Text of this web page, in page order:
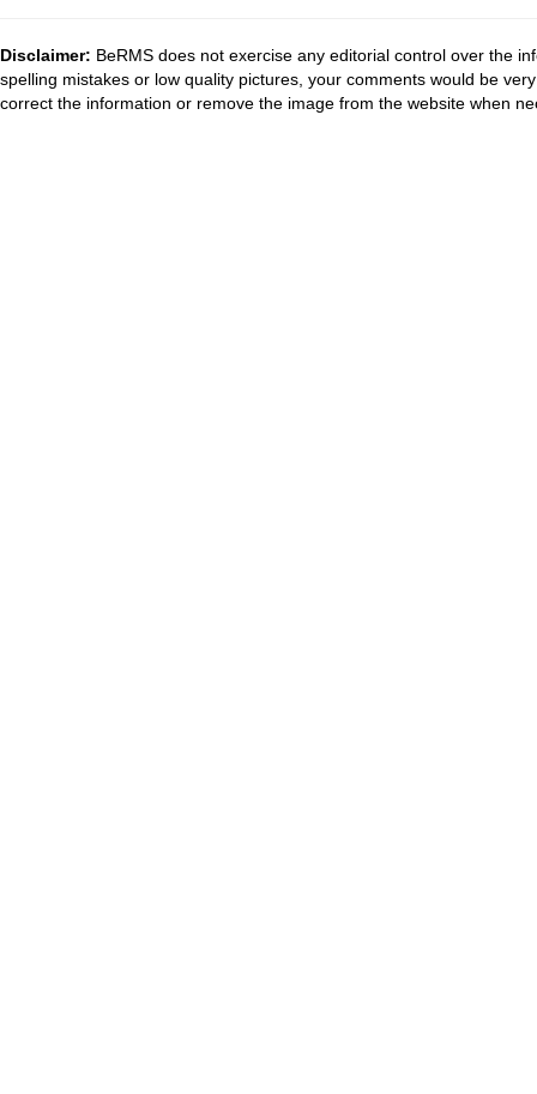
Disclaimer: BeRMS does not exercise any editorial control over the
spelling mistakes or low quality pictures, your comments would be
correct the information or remove the image from the website when